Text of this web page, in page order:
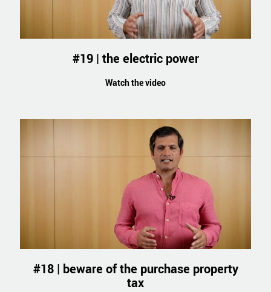
#19 | the electric power
Watch the video
#18 | beware of the purchase property
tax